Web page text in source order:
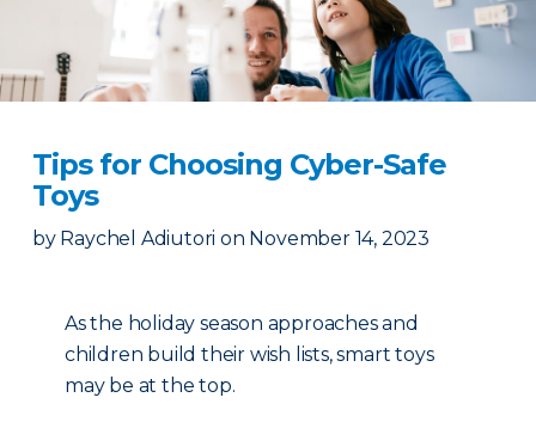
Tips for Choosing Cyber-Safe
Toys
by Raychel Adiutori on November 14, 2023
As the holiday season approaches and
children build their wish lists, smart toys
may be at the top.